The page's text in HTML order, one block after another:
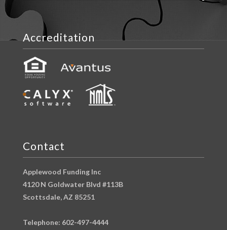
Accreditation
Contact
Applewood Funding Inc
4120 N Goldwater Blvd #113B
Scottsdale, AZ 85251
Telephone: 602-497-4444